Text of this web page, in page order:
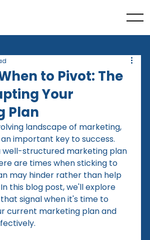
to Pivot: The
Your
Plan
landscape of marketing,
important key to success.
well-structured marketing plan
are times when sticking to
may hinder rather than help
this blog post, we'll explore
signal when it's time to
current marketing plan and